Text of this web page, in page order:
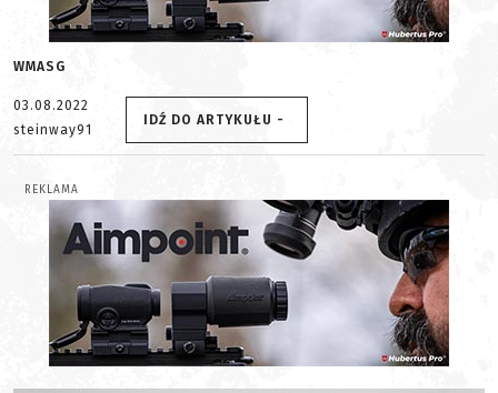
WMASG
03.08.2022
steinway91
IDŹ DO ARTYKUŁU -
REKLAMA